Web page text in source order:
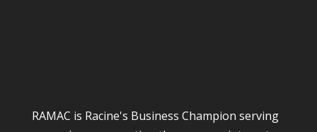
RAMAC is Racine's Business Champion serving